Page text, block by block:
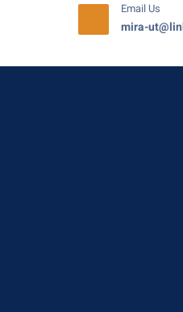
Email Us
mira-